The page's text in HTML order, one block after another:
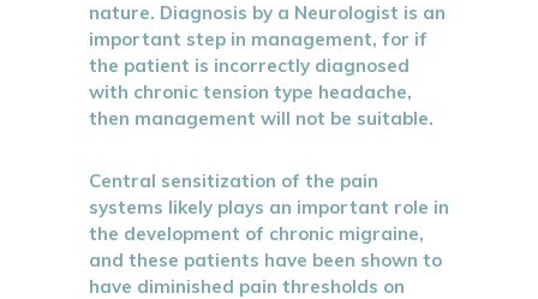
nature. Diagnosis by a Neurologist is an
important step in management, for if
the patient is incorrectly diagnosed
with chronic tension type headache,
then management will not be suitable.
Central sensitization of the pain
systems likely plays an important role in
the development of chronic migraine,
and these patients have been shown to
have diminished pain thresholds on